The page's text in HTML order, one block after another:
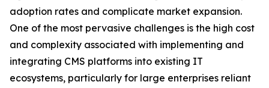
adoption rates and complicate market expansion.
One of the most pervasive challenges is the high cost
and complexity associated with implementing and
integrating CMS platforms into existing IT
ecosystems, particularly for large enterprises reliant